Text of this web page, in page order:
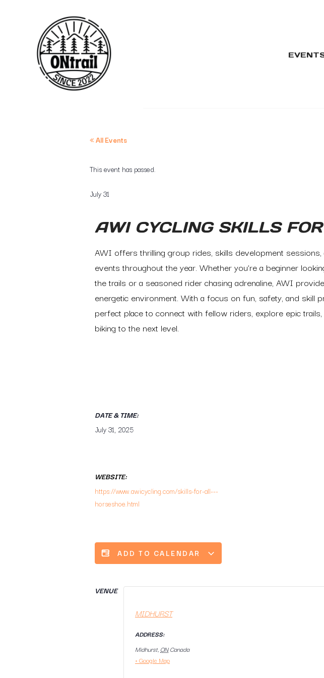
« All Events
This event has passed.
July 31
AWI CYCLING SKILLS
AWI offers thrilling group rides, skills development sessions,
events throughout the year. Whether you’re a beginner
the trails or a seasoned rider chasing adrenaline, AWI
energetic environment. With a focus on fun, safety, and skill
perfect place to connect with fellow riders, explore epic
biking to the next level.
DATE & TIME:
July 31, 2025
WEBSITE:
https://www.awicycling.com/skills-for-all---
horseshoe.html
ADD TO CALENDAR
VENUE
MIDHURST
ADDRESS:
Midhurst, ON Canada
+ Google Map